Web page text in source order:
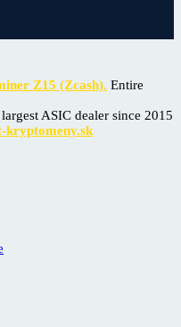
Z15 (Zcash). Entire
ASIC dealer since 2015
kryptomeny.sk